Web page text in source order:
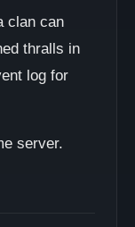
clan can
thralls in
log for
server.